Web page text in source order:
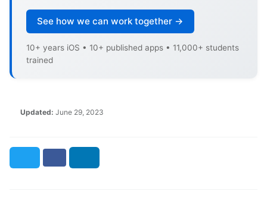
See how we can work together →
10+ years iOS • 10+ published apps • 11,000+ students
trained
Updated: June 29, 2023